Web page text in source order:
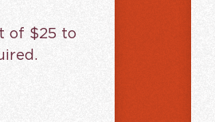
of $25 to